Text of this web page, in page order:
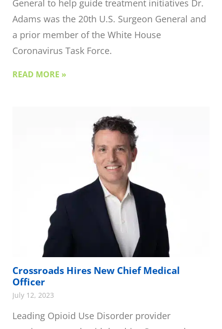
General to help guide treatment initiatives Dr.
Adams was the 20th U.S. Surgeon General and
a prior member of the White House
Coronavirus Task Force.
READ MORE »
Crossroads Hires New Chief Medical
Officer
July 12, 2023
Leading Opioid Use Disorder provider